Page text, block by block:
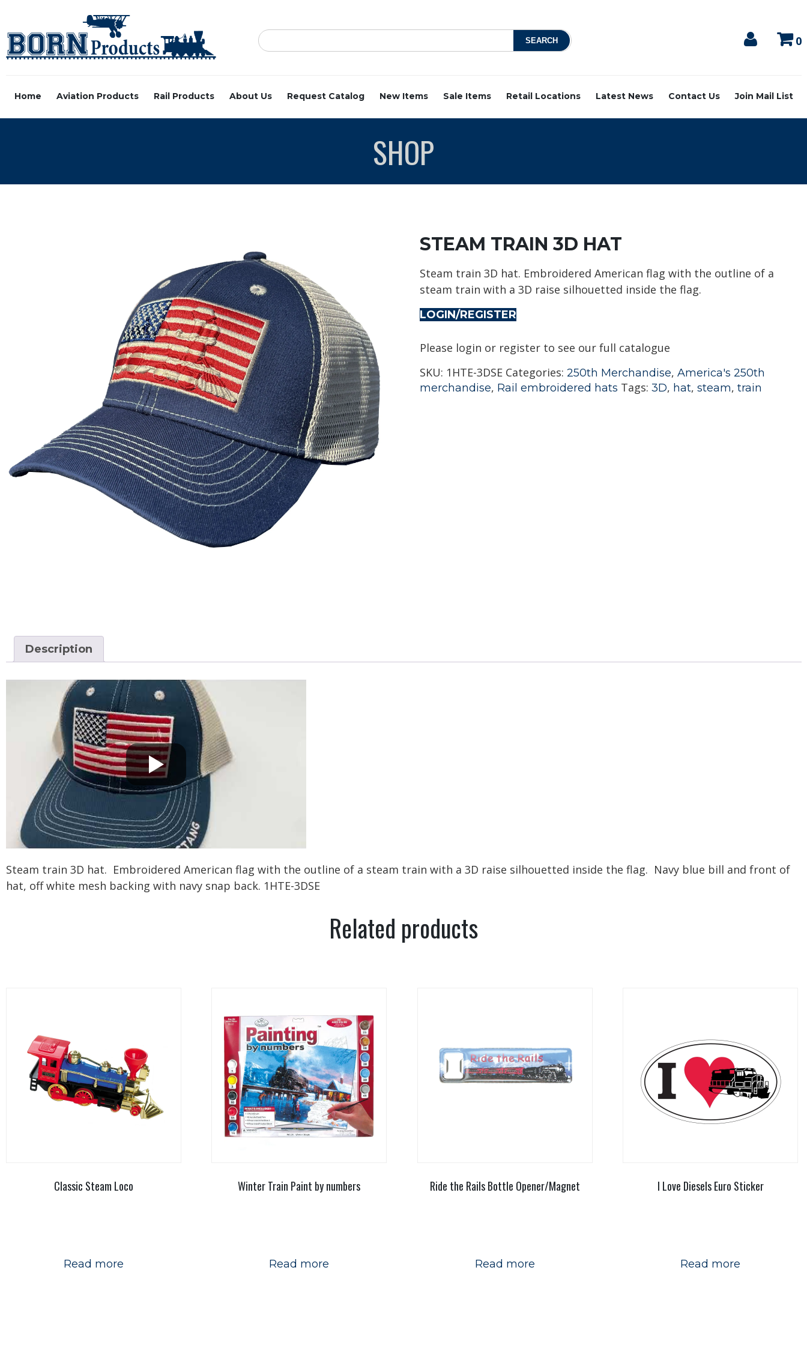
0
Home Aviation Products Rail Products About Us Request Catalog New Items Sale Items Retail Locations Latest News Contact Us Join Mail List
SHOP
STEAM TRAIN 3D HAT
Steam train 3D hat. Embroidered American flag with the outline of a
steam train with a 3D raise silhouetted inside the flag.
LOGIN/REGISTER
Please login or register to see our full catalogue
SKU: 1HTE-3DSE Categories: 250th Merchandise, America's 250th
merchandise, Rail embroidered hats Tags: 3D, hat, steam, train
Description
Steam train 3D hat. Embroidered American flag with the outline of a steam train with a 3D raise silhouetted inside the flag. Navy blue bill and front of
hat, off white mesh backing with navy snap back. 1HTE-3DSE
Related products
Classic Steam Loco
Read more
Winter Train Paint by numbers
Read more
Ride the Rails Bottle Opener/Magnet
Read more
I Love Diesels Euro Sticker
Read more